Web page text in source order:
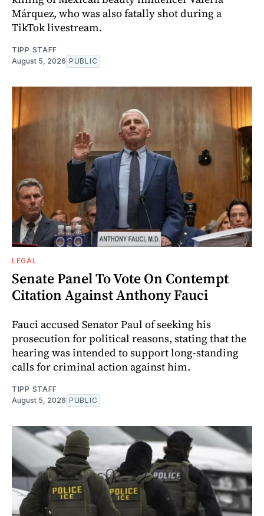
Márquez, who was also fatally shot during a
TikTok livestream.
TIPP STAFF
August 5, 2026 PUBLIC
LEGAL
Senate Panel To Vote On Contempt
Citation Against Anthony Fauci
Fauci accused Senator Paul of seeking his
prosecution for political reasons, stating that the
hearing was intended to support long-standing
calls for criminal action against him.
TIPP STAFF
August 5, 2026 PUBLIC